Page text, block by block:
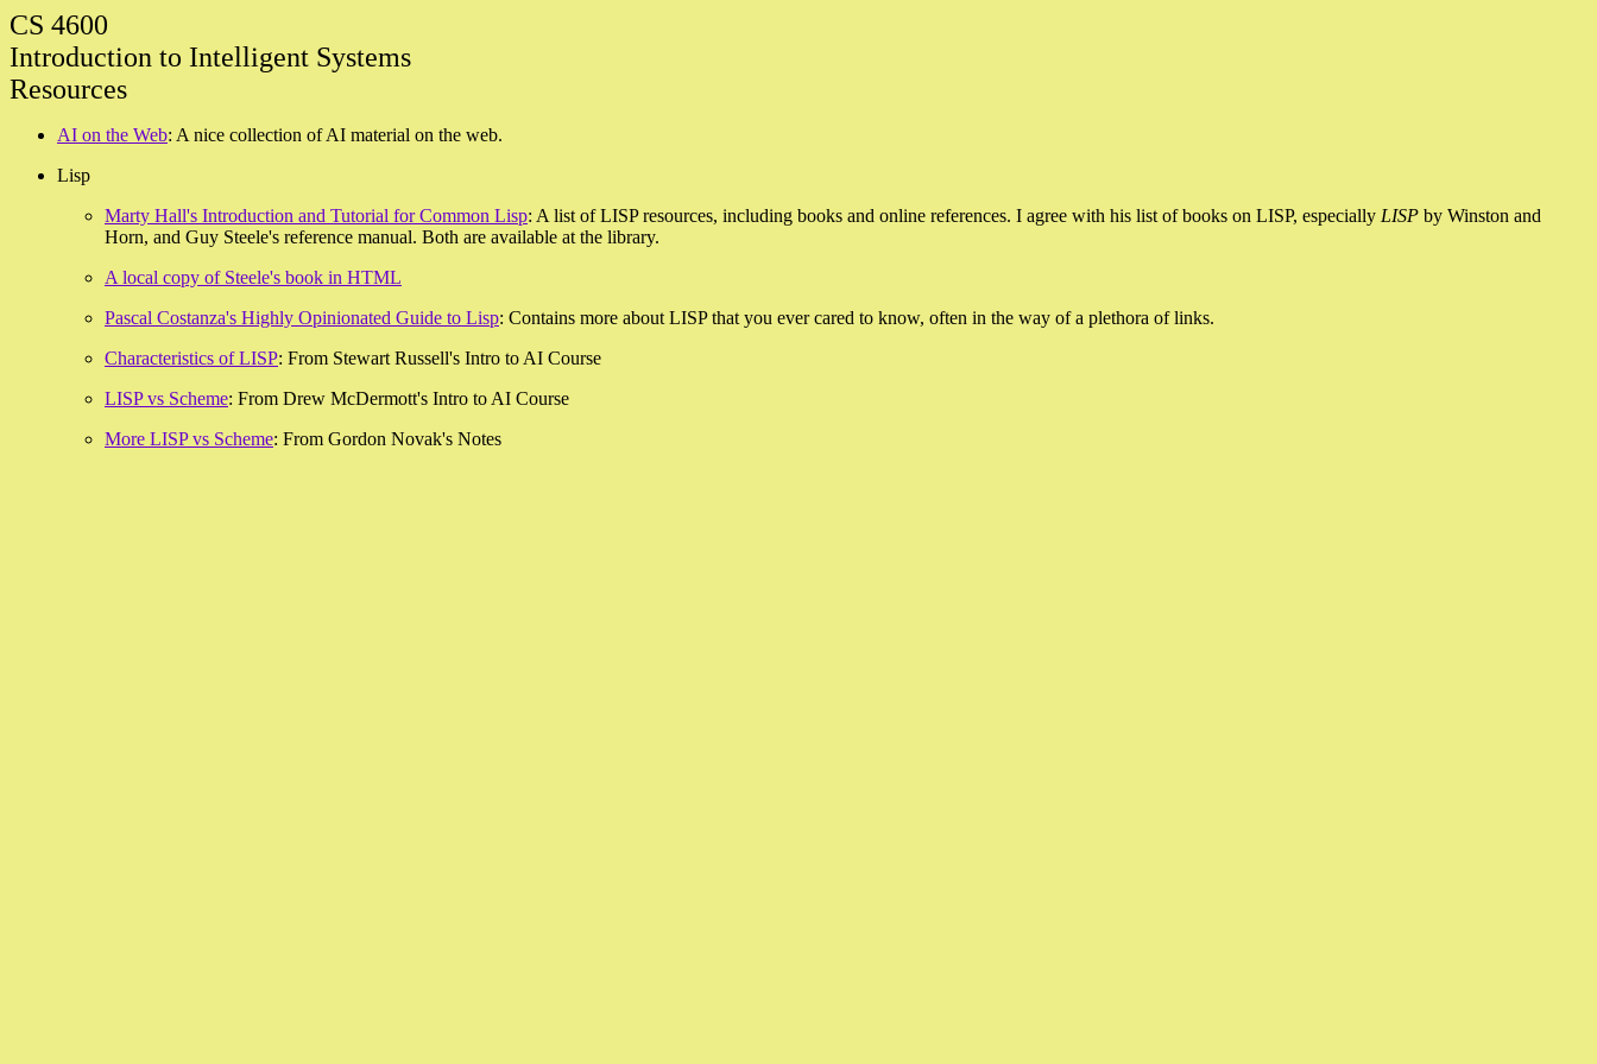
CS 4600
Introduction to Intelligent Systems
Resources
AI on the Web: A nice collection of AI material on the web.
Lisp
Marty Hall's Introduction and Tutorial for Common Lisp: A list of LISP resources, including books and online references. I agree with his list of books on LISP, especially LISP by Winston and
Horn, and Guy Steele's reference manual. Both are available at the library.
A local copy of Steele's book in HTML
Pascal Costanza's Highly Opinionated Guide to Lisp: Contains more about LISP that you ever cared to know, often in the way of a plethora of links.
Characteristics of LISP: From Stewart Russell's Intro to AI Course
LISP vs Scheme: From Drew McDermott's Intro to AI Course
More LISP vs Scheme: From Gordon Novak's Notes